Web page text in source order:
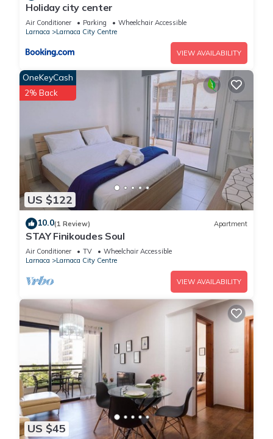
Holiday city center
Air Conditioner Parking
Wheelchair Accessible
Larnaca
Larnaca City Centre
VIEW AVAILABILITY
US $122
OneKeyCash
2% Back
10.0(1 Review) Apartment
STAY Finikoudes Soul
Air Conditioner TV
Wheelchair Accessible
Larnaca
Larnaca City Centre
VIEW AVAILABILITY
US $45